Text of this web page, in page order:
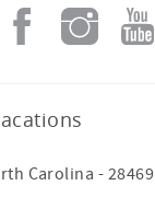
Carolina - 28469